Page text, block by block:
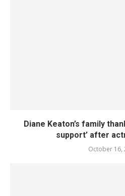
Diane Keaton’s family
support’ after
October 16,